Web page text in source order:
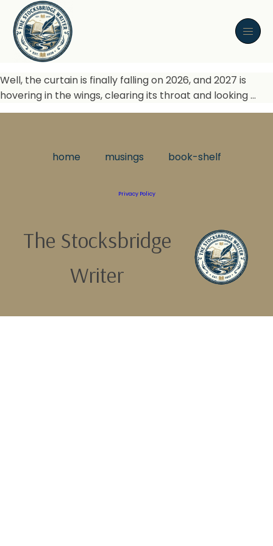
Well, the curtain is finally falling on 2026, and 2027 is
hovering in the wings, clearing its throat and looking …
home musings book-shelf
Privacy Policy
The Stocksbridge
Writer